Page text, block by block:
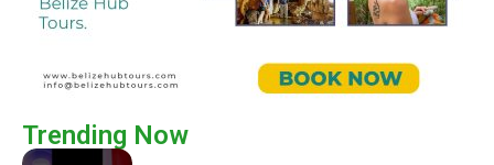
Trending Now